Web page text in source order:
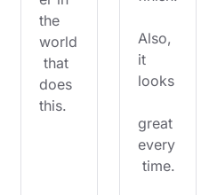
the
world
that
does
this.
Also,
it
looks
great
every
time.